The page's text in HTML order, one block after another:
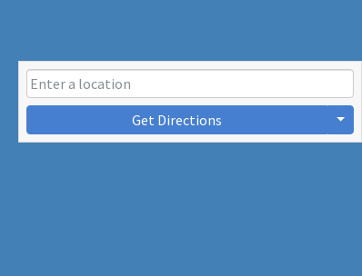
Get Directions